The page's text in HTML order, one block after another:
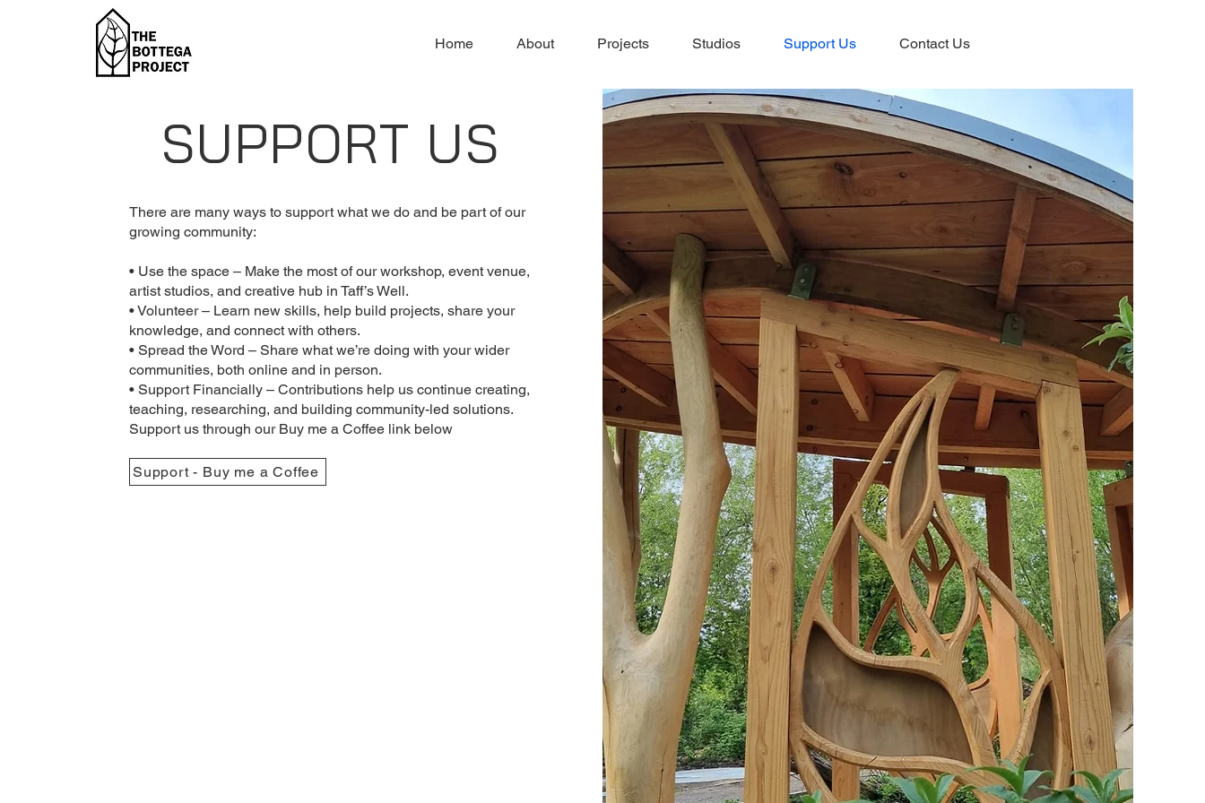
Home About Projects Studios Support Us Contact Us
SUPPORT US
There are many ways to support what we do and be part of our
growing community:
• Use the space – Make the most of our workshop, event venue,
artist studios, and creative hub in Taff’s Well.
• Volunteer – Learn new skills, help build projects, share your
knowledge, and connect with others.
• Spread the Word – Share what we’re doing with your wider
communities, both online and in person.
• Support Financially – Contributions help us continue creating,
teaching, researching, and building community-led solutions.
Support us through our Buy me a Coffee link below
Support - Buy me a Coffee